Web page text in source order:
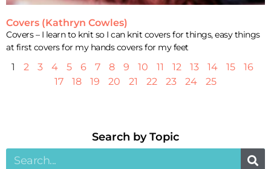
Covers (Kathryn Cowles)
Covers – I learn to knit so I can knit covers for things, easy things
at first covers for my hands covers for my feet
1 2 3 4 5 6 7 8 9 10 11 12 13 14 15
16
17
18 19 20 21 22 23 24 25
Search by Topic​